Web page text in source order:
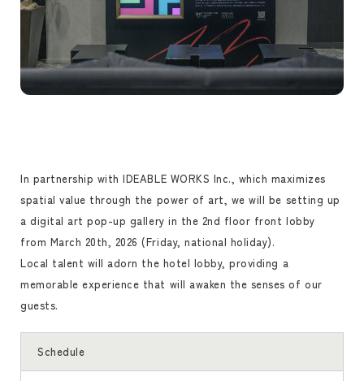
In partnership with IDEABLE WORKS Inc., which maximizes
spatial value through the power of art, we will be setting up
a digital art pop-up gallery in the 2nd floor front lobby
from March 20th, 2026 (Friday, national holiday).
Local talent will adorn the hotel lobby, providing a
memorable experience that will awaken the senses of our
guests.
Schedule